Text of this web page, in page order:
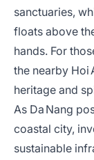
sanctuaries,
floats above
hands. For
the nearby Hoi
heritage and
As Da Nang
coastal city,
sustainable